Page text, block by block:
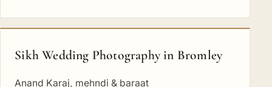
Sikh Wedding Photography in Bromley
Anand Karaj, mehndi & baraat